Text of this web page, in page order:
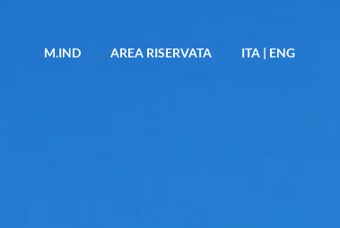
M.IND AREA RISERVATA ITA | ENG